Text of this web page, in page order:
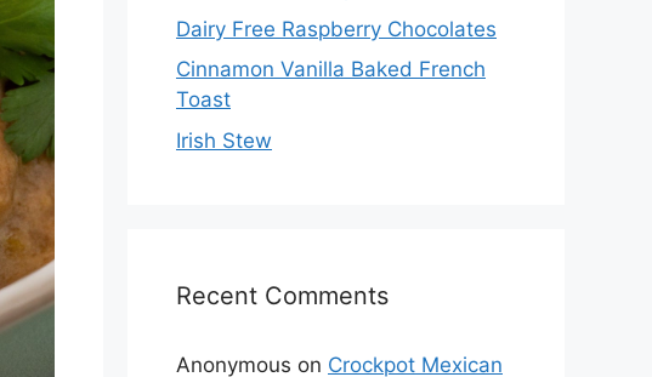
Dairy Free Raspberry Chocolates
Cinnamon Vanilla Baked French
Toast
Irish Stew
Recent Comments
Anonymous on Crockpot Mexican